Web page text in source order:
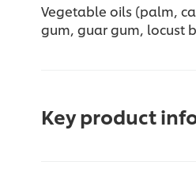
Vegetable oils (palm,
gum, guar gum, locust
Key product